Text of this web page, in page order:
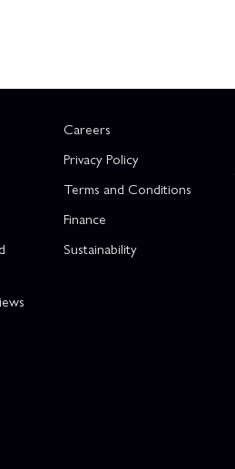
Careers
Privacy Policy
Terms and Conditions
Finance
Sustainability